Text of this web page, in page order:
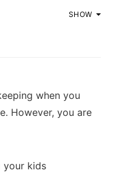
SHOW
when you
However, you are
your kids